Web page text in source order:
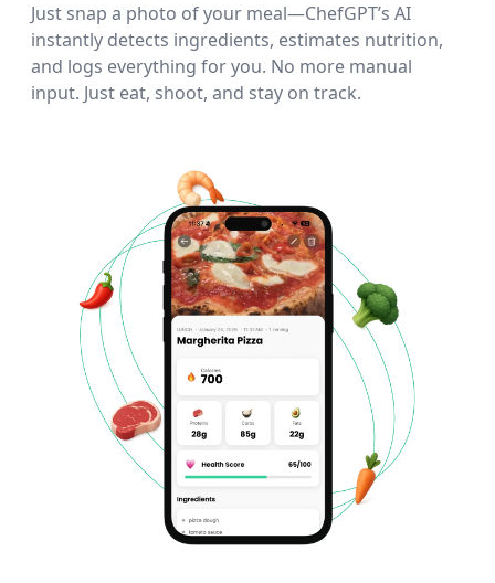
Just snap a photo of your meal—ChefGPT’s AI
instantly detects ingredients, estimates nutrition,
and logs everything for you. No more manual
input. Just eat, shoot, and stay on track.